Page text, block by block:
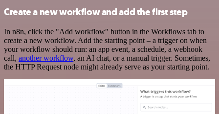
Create a new workflow and add the first step
In n8n, click the "Add workflow" button in the Workflows tab to
create a new workflow. Add the starting point – a trigger on when
your workflow should run: an app event, a schedule, a webhook
call, another workflow, an AI chat, or a manual trigger. Sometimes,
the HTTP Request node might already serve as your starting point.